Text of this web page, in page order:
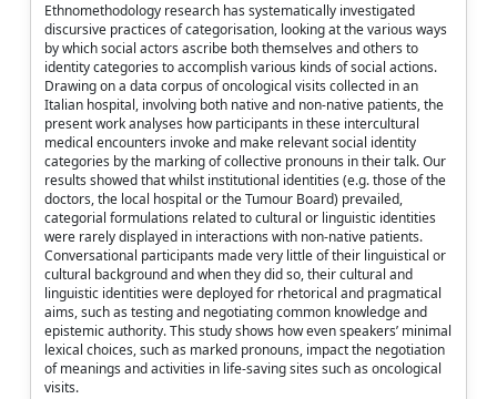
Ethnomethodology research has systematically investigated
discursive practices of categorisation, looking at the various ways
by which social actors ascribe both themselves and others to
identity categories to accomplish various kinds of social actions.
Drawing on a data corpus of oncological visits collected in an
Italian hospital, involving both native and non-native patients, the
present work analyses how participants in these intercultural
medical encounters invoke and make relevant social identity
categories by the marking of collective pronouns in their talk. Our
results showed that whilst institutional identities (e.g. those of the
doctors, the local hospital or the Tumour Board) prevailed,
categorial formulations related to cultural or linguistic identities
were rarely displayed in interactions with non-native patients.
Conversational participants made very little of their linguistical or
cultural background and when they did so, their cultural and
linguistic identities were deployed for rhetorical and pragmatical
aims, such as testing and negotiating common knowledge and
epistemic authority. This study shows how even speakers’ minimal
lexical choices, such as marked pronouns, impact the negotiation
of meanings and activities in life-saving sites such as oncological
visits.